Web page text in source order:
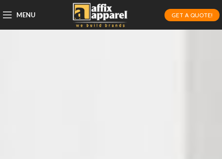
MENU GET A QUOTE!